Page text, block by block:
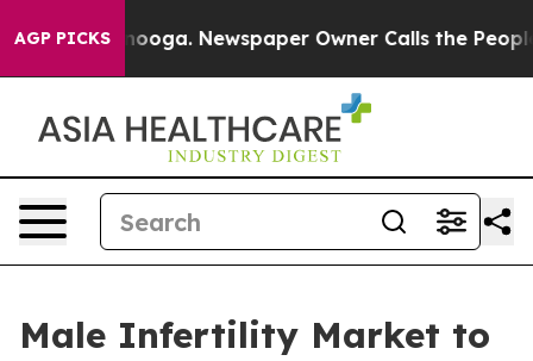
AGP PICKS Newspaper Owner Calls the People
Male Infertility Market to